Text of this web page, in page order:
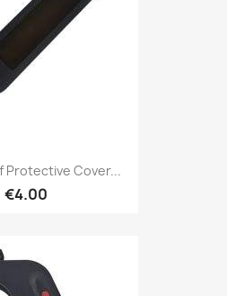
Protective Cover...
€4.00